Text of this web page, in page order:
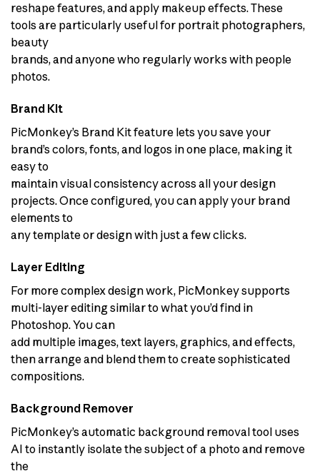
reshape features, and apply makeup effects. These
tools are particularly useful for portrait photographers,
beauty
brands, and anyone who regularly works with people
photos.
Brand Kit
PicMonkey’s Brand Kit feature lets you save your
brand’s colors, fonts, and logos in one place, making it
easy to
maintain visual consistency across all your design
projects. Once configured, you can apply your brand
elements to
any template or design with just a few clicks.
Layer Editing
For more complex design work, PicMonkey supports
multi-layer editing similar to what you’d find in
Photoshop. You can
add multiple images, text layers, graphics, and effects,
then arrange and blend them to create sophisticated
compositions.
Background Remover
PicMonkey’s automatic background removal tool uses
AI to instantly isolate the subject of a photo and remove
the